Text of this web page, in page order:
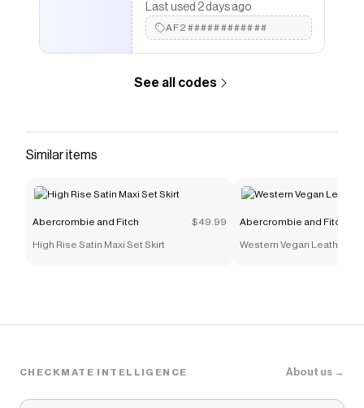
Last used 2 days ago
AF2############
See all codes
Similar items
Abercrombie and Fitch $49.99
High Rise Satin Maxi Set Skirt
Abercrombie and Fitch
Western Vegan Leather
CHECKMATE INTELLIGENCE About us →